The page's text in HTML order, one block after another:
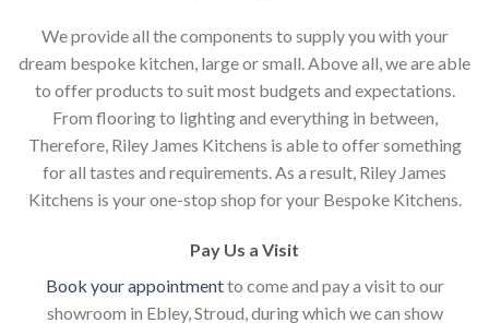
We provide all the components to supply you with your
dream bespoke kitchen, large or small. Above all, we are able
to offer products to suit most budgets and expectations.
From flooring to lighting and everything in between,
Therefore, Riley James Kitchens is able to offer something
for all tastes and requirements. As a result, Riley James
Kitchens is your one-stop shop for your Bespoke Kitchens.
Pay Us a Visit
Book your appointmentto come and pay a visit to our
showroom in Ebley, Stroud, during which we can show